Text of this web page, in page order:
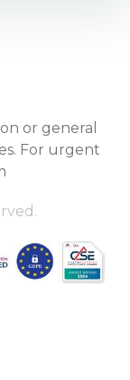
or general
For urgent